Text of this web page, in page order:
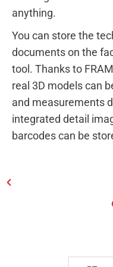
anything.
You can store the
documents on the
tool. Thanks to
real 3D models can
and measurements
integrated detail
barcodes can be